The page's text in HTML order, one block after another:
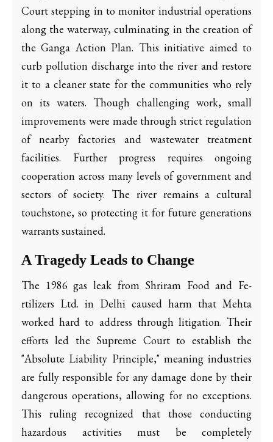
Court stepping in to monitor industrial operations
along the waterway, culminating in the creation of
the Ganga Action Plan. This initiative aimed to
curb pollution discharge into the river and restore
it to a cleaner state for the communities who rely
on its waters. Though challenging work, small
improvements were made through strict regulation
of nearby factories and wastewater treatment
facilities. Further progress requires ongoing
cooperation across many levels of government and
sectors of society. The river remains a cultural
touchstone, so protecting it for future generations
warrants sustained.
A Tragedy Leads to Change
The 1986 gas leak from Shriram Food and Fe­
rtilizers Ltd. in Delhi caused harm that Mehta
worked hard to address through litigation. Their
efforts led the Supreme Court to establish the
"Absolute Liability Principle," meaning industries
are fully responsible for any damage done by their
dangerous operations, allowing for no exceptions.
This ruling recognized that those conducting
hazardous activities must be completely